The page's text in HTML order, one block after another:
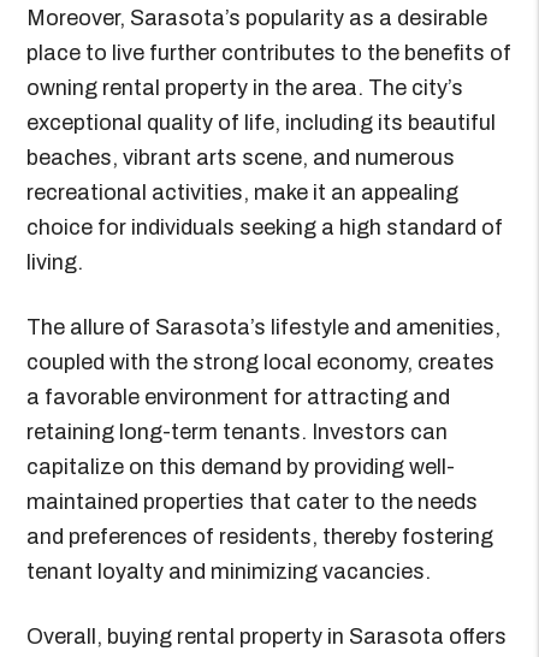
Moreover, Sarasota’s popularity as a desirable
place to live further contributes to the benefits of
owning rental property in the area. The city’s
exceptional quality of life, including its beautiful
beaches, vibrant arts scene, and numerous
recreational activities, make it an appealing
choice for individuals seeking a high standard of
living.
The allure of Sarasota’s lifestyle and amenities,
coupled with the strong local economy, creates
a favorable environment for attracting and
retaining long-term tenants. Investors can
capitalize on this demand by providing well-
maintained properties that cater to the needs
and preferences of residents, thereby fostering
tenant loyalty and minimizing vacancies.
Overall, buying rental property in Sarasota offers